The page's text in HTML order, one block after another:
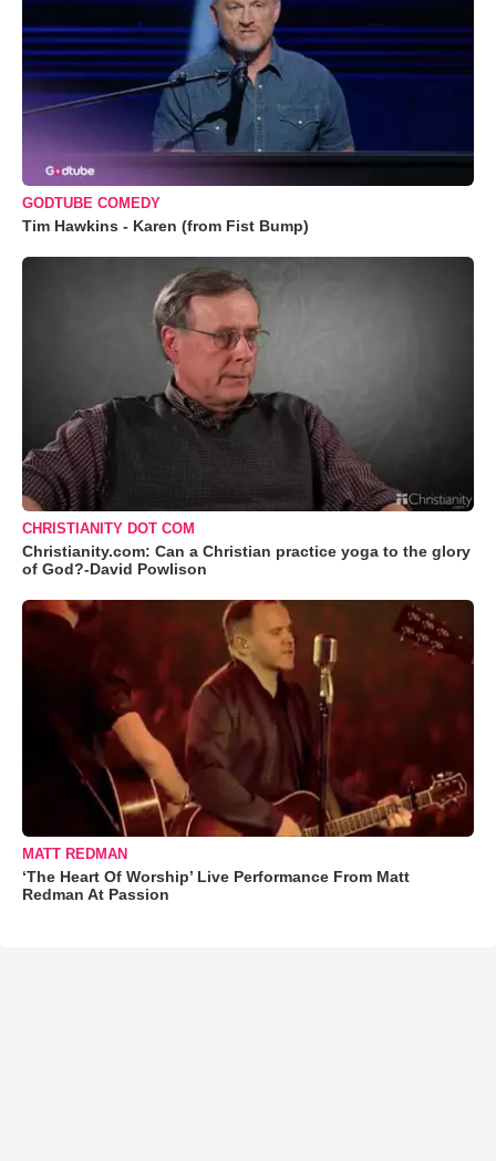
GODTUBE COMEDY
Tim Hawkins - Karen (from Fist Bump)
CHRISTIANITY DOT COM
Christianity.com: Can a Christian practice yoga to the glory
of God?-David Powlison
MATT REDMAN
‘The Heart Of Worship’ Live Performance From Matt
Redman At Passion